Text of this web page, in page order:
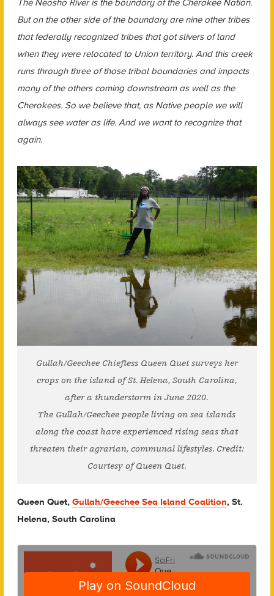
The Neosho River is the boundary of the Cherokee Nation.
But on the other side of the boundary are nine other tribes
that federally recognized tribes that got slivers of land
when they were relocated to Union territory. And this creek
runs through three of those tribal boundaries and impacts
many of the others coming downstream as well as the
Cherokees. So we believe that, as Native people we will
always see water as life. And we want to recognize that
again.
Gullah/Geechee Chieftess Queen Quet surveys her
crops on the island of St. Helena, South Carolina,
after a thunderstorm in June 2020.
The Gullah/Geechee people living on sea islands
along the coast have experienced rising seas that
threaten their agrarian, communal lifestyles. Credit:
Courtesy of Queen Quet.
Queen Quet, Gullah/Geechee Sea Island Coalition, St.
Helena, South Carolina